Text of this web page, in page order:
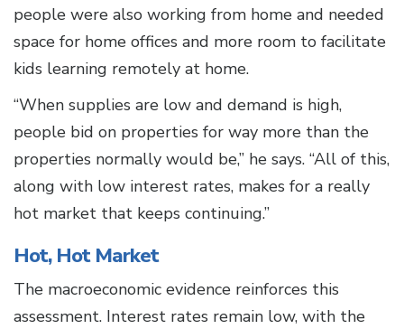
people were also working from home and needed
space for home offices and more room to facilitate
kids learning remotely at home.
“When supplies are low and demand is high,
people bid on properties for way more than the
properties normally would be,” he says. “All of this,
along with low interest rates, makes for a really
hot market that keeps continuing.”
Hot, Hot Market
The macroeconomic evidence reinforces this
assessment. Interest rates remain low, with the